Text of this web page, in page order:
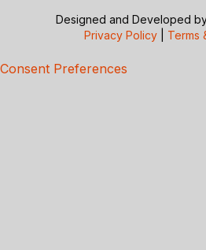
Designed and Developed
Privacy Policy
Terms
Consent Preferences